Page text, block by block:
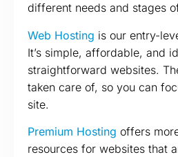
different needs and stages
Web Hosting is our entry-
It’s simple, affordable, and
straightforward websites.
taken care of, so you can
site.
Premium Hosting offers
resources for websites that